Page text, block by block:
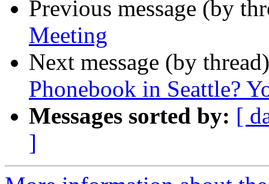
Previous message (by
Meeting
Next message (by
Phonebook in Seattle?
Messages sorted by: [
]